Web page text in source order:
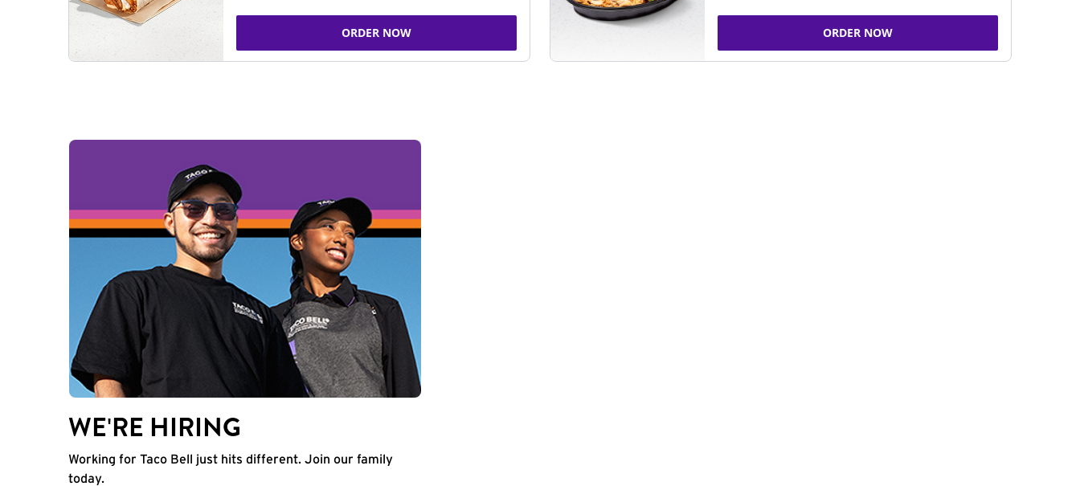
ORDER NOW ORDER NOW
WE'RE HIRING
Working for Taco Bell just hits different. Join our family
today.